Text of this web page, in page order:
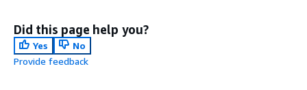
Did this page help you?
Yes
No
Provide feedback